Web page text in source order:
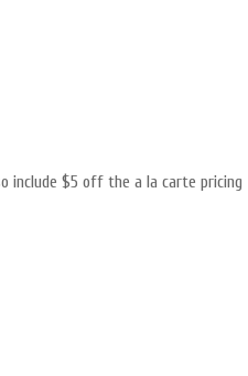
include $5 off the a la carte pricing